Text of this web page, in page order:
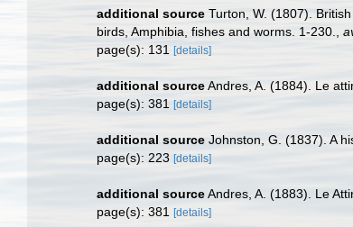
additional source Turton, W. (1807).
birds, Amphibia, fishes and worms. 1-230.
page(s): 131
[details]
additional sourceAndres, A. (1884). Le
page(s): 381
[details]
additional source Johnston, G. (1837). A
page(s): 223 [details]
additional sourceAndres, A. (1883). Le
page(s): 381
[details]